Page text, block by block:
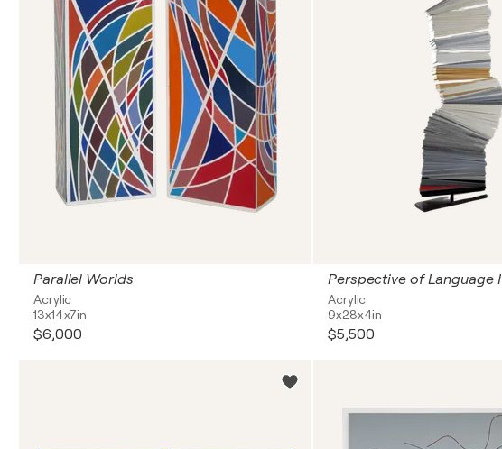
Parallel Worlds
Acrylic
13x14x7in
$6,000
Perspective of Language I
Acrylic
9x28x4in
$5,500